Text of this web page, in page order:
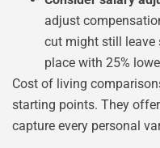
adjust
cut might still leave
place with 25%
Cost of living
starting points. They
capture every personal